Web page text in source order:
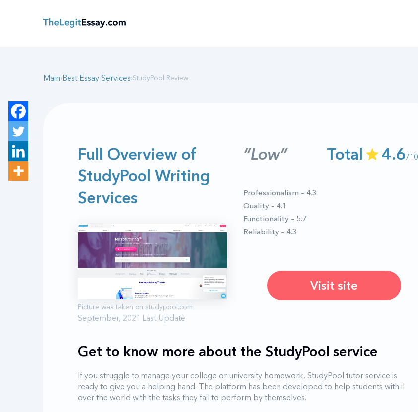
Main›Best Essay Services›StudyPool Review
Full Overview of
StudyPool Writing
Services
“Low” Total 4.6/10
Professionalism – 4.3
Quality – 4.1
Functionality – 5.7
Reliability – 4.3
Visit site
September, 2021 Last Update
Get to know more about the StudyPool service
If you struggle to manage your college or university homework, StudyPool tutor service is
ready to give you a helping hand. The platform has been developed to help students with il
over the world with the tasks they fail to perform by themselves.